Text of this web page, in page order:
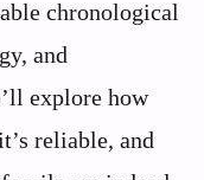
chronological
and
explore how
reliable, and